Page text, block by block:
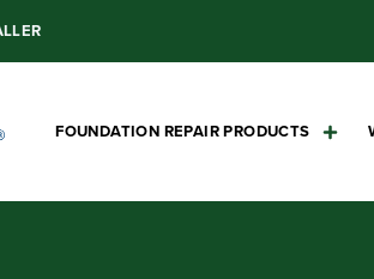
FOUNDATION REPAIR PRODUCTS